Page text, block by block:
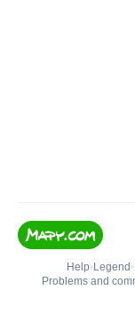
Help• Legend •
Problems and